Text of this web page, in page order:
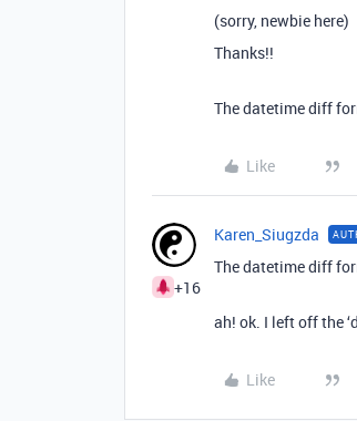
(sorry, newbie here)
Thanks!!
The datetime diff
Like
+16
Karen_Siugzda
The datetime diff
ah! ok. I left off the
Like